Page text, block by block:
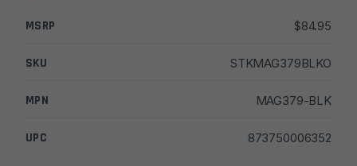
MSRP $84.95
SKU STKMAG379BLKO
MPN MAG379-BLK
UPC 873750006352